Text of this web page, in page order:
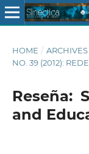
HOME / ARCHIVES
NO. 39 (2012):
Reseña:
and